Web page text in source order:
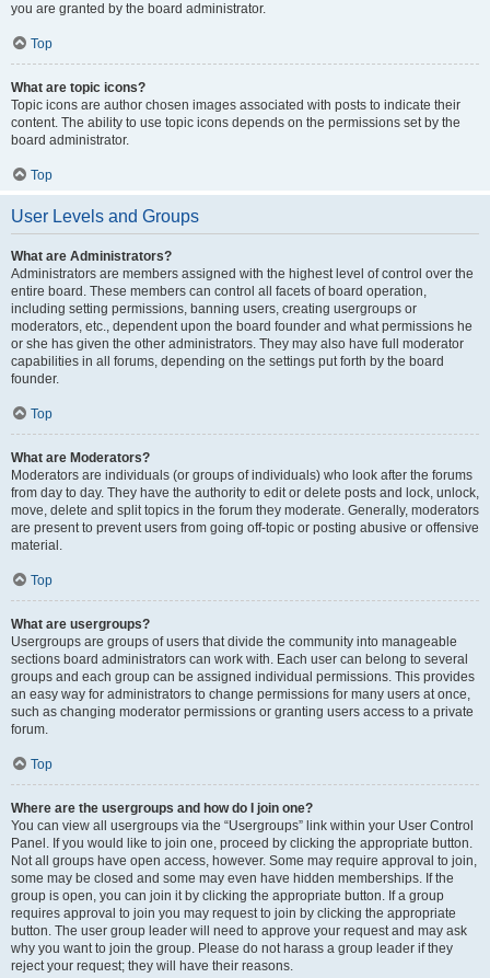
you are granted by the board administrator.
Top
What are topic icons?
Topic icons are author chosen images associated with posts to indicate their
content. The ability to use topic icons depends on the permissions set by the
board administrator.
Top
User Levels and Groups
What are Administrators?
Administrators are members assigned with the highest level of control over the
entire board. These members can control all facets of board operation,
including setting permissions, banning users, creating usergroups or
moderators, etc., dependent upon the board founder and what permissions he
or she has given the other administrators. They may also have full moderator
capabilities in all forums, depending on the settings put forth by the board
founder.
Top
What are Moderators?
Moderators are individuals (or groups of individuals) who look after the forums
from day to day. They have the authority to edit or delete posts and lock, unlock,
move, delete and split topics in the forum they moderate. Generally, moderators
are present to prevent users from going off-topic or posting abusive or offensive
material.
Top
What are usergroups?
Usergroups are groups of users that divide the community into manageable
sections board administrators can work with. Each user can belong to several
groups and each group can be assigned individual permissions. This provides
an easy way for administrators to change permissions for many users at once,
such as changing moderator permissions or granting users access to a private
forum.
Top
Where are the usergroups and how do I join one?
You can view all usergroups via the “Usergroups” link within your User Control
Panel. If you would like to join one, proceed by clicking the appropriate button.
Not all groups have open access, however. Some may require approval to join,
some may be closed and some may even have hidden memberships. If the
group is open, you can join it by clicking the appropriate button. If a group
requires approval to join you may request to join by clicking the appropriate
button. The user group leader will need to approve your request and may ask
why you want to join the group. Please do not harass a group leader if they
reject your request; they will have their reasons.